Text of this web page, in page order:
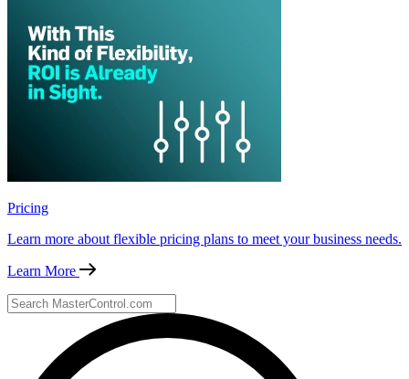
Pricing
Learn more about flexible pricing plans to meet your business needs.
Learn More